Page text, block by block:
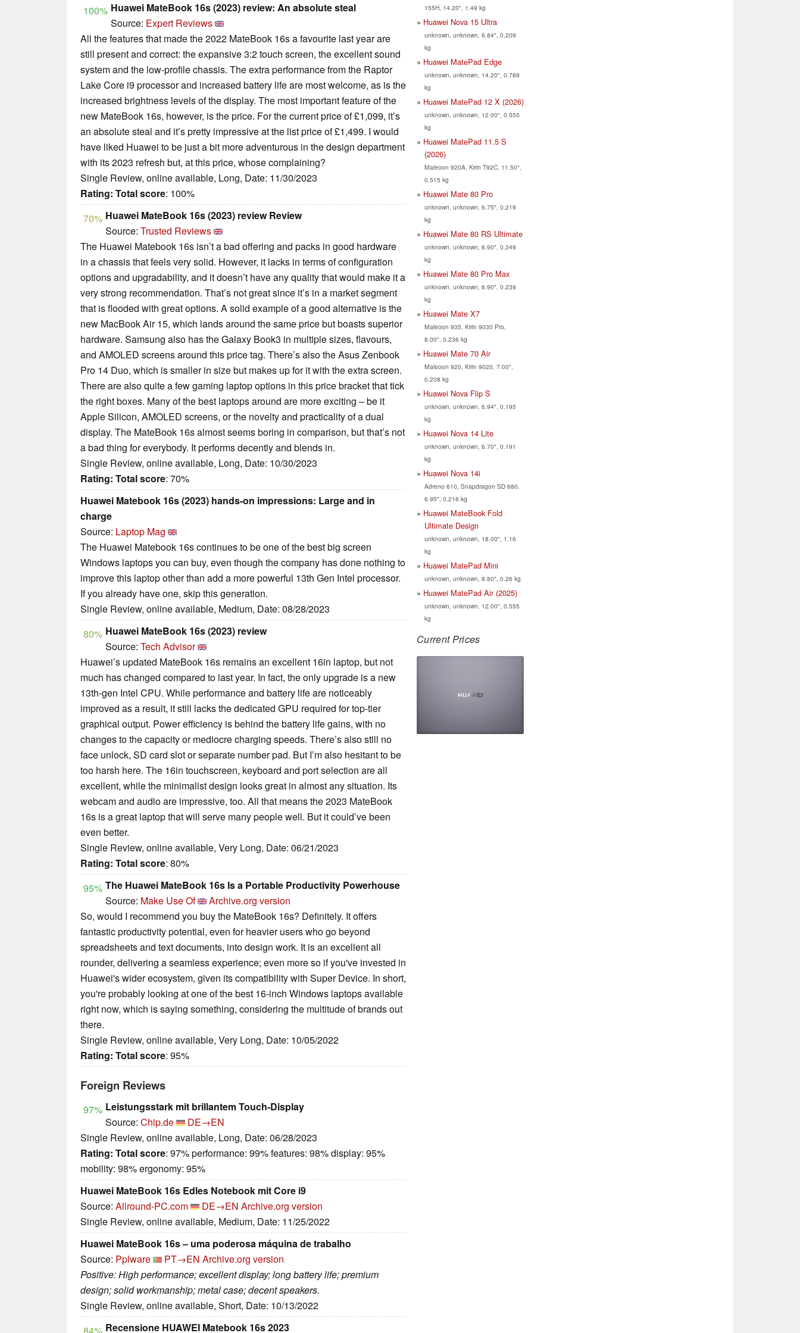
100% Huawei MateBook 16s (2023) review: An absolute steal
Source: Expert Reviews
All the features that made the 2022 MateBook 16s a favourite last year are
still present and correct: the expansive 3:2 touch screen, the excellent sound
system and the low-profile chassis. The extra performance from the Raptor
Lake Core i9 processor and increased battery life are most welcome, as is the
increased brightness levels of the display. The most important feature of the
new MateBook 16s, however, is the price. For the current price of £1,099, it’s
an absolute steal and it’s pretty impressive at the list price of £1,499. I would
have liked Huawei to be just a bit more adventurous in the design department
with its 2023 refresh but, at this price, whose complaining?
Single Review, online available, Long, Date: 11/30/2023
Rating: Total score: 100%
70% Huawei MateBook 16s (2023) review Review
Source: Trusted Reviews
The Huawei Matebook 16s isn’t a bad offering and packs in good hardware
in a chassis that feels very solid. However, it lacks in terms of configuration
options and upgradability, and it doesn’t have any quality that would make it a
very strong recommendation. That’s not great since it’s in a market segment
that is flooded with great options. A solid example of a good alternative is the
new MacBook Air 15, which lands around the same price but boasts superior
hardware. Samsung also has the Galaxy Book3 in multiple sizes, flavours,
and AMOLED screens around this price tag. There’s also the Asus Zenbook
Pro 14 Duo, which is smaller in size but makes up for it with the extra screen.
There are also quite a few gaming laptop options in this price bracket that tick
the right boxes. Many of the best laptops around are more exciting – be it
Apple Silicon, AMOLED screens, or the novelty and practicality of a dual
display. The MateBook 16s almost seems boring in comparison, but that’s not
a bad thing for everybody. It performs decently and blends in.
Single Review, online available, Long, Date: 10/30/2023
Rating: Total score: 70%
Huawei Matebook 16s (2023) hands-on impressions: Large and in
charge
Source: Laptop Mag
The Huawei Matebook 16s continues to be one of the best big screen
Windows laptops you can buy, even though the company has done nothing to
improve this laptop other than add a more powerful 13th Gen Intel processor.
If you already have one, skip this generation.
Single Review, online available, Medium, Date: 08/28/2023
80% Huawei MateBook 16s (2023) review
Source: Tech Advisor
Huawei’s updated MateBook 16s remains an excellent 16in laptop, but not
much has changed compared to last year. In fact, the only upgrade is a new
13th-gen Intel CPU. While performance and battery life are noticeably
improved as a result, it still lacks the dedicated GPU required for top-tier
graphical output. Power efficiency is behind the battery life gains, with no
changes to the capacity or mediocre charging speeds. There’s also still no
face unlock, SD card slot or separate number pad. But I’m also hesitant to be
too harsh here. The 16in touchscreen, keyboard and port selection are all
excellent, while the minimalist design looks great in almost any situation. Its
webcam and audio are impressive, too. All that means the 2023 MateBook
16s is a great laptop that will serve many people well. But it could’ve been
even better.
Single Review, online available, Very Long, Date: 06/21/2023
Rating: Total score: 80%
95% The Huawei MateBook 16s Is a Portable Productivity Powerhouse
Source: Make Use Of
Archive.org version
So, would I recommend you buy the MateBook 16s? Definitely. It offers
fantastic productivity potential, even for heavier users who go beyond
spreadsheets and text documents, into design work. It is an excellent all
rounder, delivering a seamless experience; even more so if you've invested in
Huawei's wider ecosystem, given its compatibility with Super Device. In short,
you're probably looking at one of the best 16-inch Windows laptops available
right now, which is saying something, considering the multitude of brands out
there.
Single Review, online available, Very Long, Date: 10/05/2022
Rating: Total score: 95%
Foreign Reviews
97% Leistungsstark mit brillantem Touch-Display
Source: Chip.de
DE→EN
Single Review, online available, Long, Date: 06/28/2023
Rating: Total score: 97% performance: 99% features: 98% display: 95%
mobility: 98% ergonomy: 95%
Huawei MateBook 16s Edles Notebook mit Core i9
Source: Allround-PC.com DE→EN Archive.org version
Single Review, online available, Medium, Date: 11/25/2022
Huawei MateBook 16s – uma poderosa máquina de trabalho
Source: Pplware PT→EN Archive.org version
Positive: High performance; excellent display; long battery life; premium
design; solid workmanship; metal case; decent speakers.
Single Review, online available, Short, Date: 10/13/2022
Recensione HUAWEI Matebook 16s 2023
155H, 14.20", 1.49 kg
Huawei Nova 15 Ultra
unknown, unknown, 6.84", 0.209
kg
Huawei MatePad Edge
unknown, unknown, 14.20", 0.789
kg
Huawei MatePad 12 X (2026)
unknown, unknown, 12.00", 0.555
kg
Huawei MatePad 11.5 S
(2026)
Maleoon 920A, Kirin T92C, 11.50",
0.515 kg
Huawei Mate 80 Pro
unknown, unknown, 6.75", 0.219
kg
Huawei Mate 80 RS Ultimate
unknown, unknown, 6.90", 0.249
kg
Huawei Mate 80 Pro Max
unknown, unknown, 6.90", 0.239
kg
Huawei Mate X7
Maleoon 935, Kirin 9030 Pro,
8.00", 0.236 kg
Huawei Mate 70 Air
Maleoon 920, Kirin 9020, 7.00",
0.208 kg
Huawei Nova Flip S
unknown, unknown, 6.94", 0.195
kg
Huawei Nova 14 Lite
unknown, unknown, 6.70", 0.191
kg
Huawei Nova 14i
Adreno 610, Snapdragon SD 680,
6.95", 0.216 kg
Huawei MateBook Fold
Ultimate Design
unknown, unknown, 18.00", 1.16
kg
Huawei MatePad Mini
unknown, unknown, 8.80", 0.26 kg
Huawei MatePad Air (2025)
unknown, unknown, 12.00", 0.555
kg
Current Prices